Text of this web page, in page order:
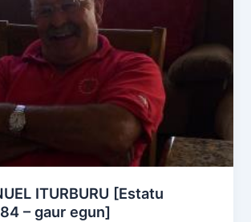
ITURBURU [Estatu
– gaur egun]